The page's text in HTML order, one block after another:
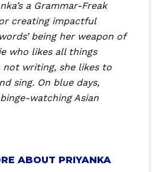
a Grammar-Freak
creating impactful
being her weapon of
who likes all things
not writing, she likes to
sing. On blue days,
watching Asian
ABOUT PRIYANKA